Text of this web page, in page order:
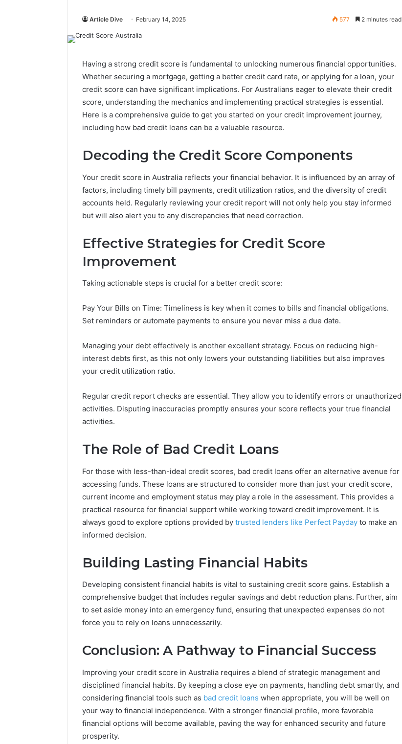
Article Dive February 14, 2025 577 2 minutes read
Having a strong credit score is fundamental to unlocking numerous financial opportunities.
Whether securing a mortgage, getting a better credit card rate, or applying for a loan, your
credit score can have significant implications. For Australians eager to elevate their credit
score, understanding the mechanics and implementing practical strategies is essential.
Here is a comprehensive guide to get you started on your credit improvement journey,
including how bad credit loans can be a valuable resource.
Decoding the Credit Score Components
Your credit score in Australia reflects your financial behavior. It is influenced by an array of
factors, including timely bill payments, credit utilization ratios, and the diversity of credit
accounts held. Regularly reviewing your credit report will not only help you stay informed
but will also alert you to any discrepancies that need correction.
Effective Strategies for Credit Score
Improvement
Taking actionable steps is crucial for a better credit score:
Pay Your Bills on Time: Timeliness is key when it comes to bills and financial obligations.
Set reminders or automate payments to ensure you never miss a due date.
Managing your debt effectively is another excellent strategy. Focus on reducing high-
interest debts first, as this not only lowers your outstanding liabilities but also improves
your credit utilization ratio.
Regular credit report checks are essential. They allow you to identify errors or unauthorized
activities. Disputing inaccuracies promptly ensures your score reflects your true financial
activities.
The Role of Bad Credit Loans
For those with less-than-ideal credit scores, bad credit loans offer an alternative avenue for
accessing funds. These loans are structured to consider more than just your credit score,
current income and employment status may play a role in the assessment. This provides a
practical resource for financial support while working toward credit improvement. It is
always good to explore options provided by trusted lenders like Perfect Payday to make an
informed decision.
Building Lasting Financial Habits
Developing consistent financial habits is vital to sustaining credit score gains. Establish a
comprehensive budget that includes regular savings and debt reduction plans. Further, aim
to set aside money into an emergency fund, ensuring that unexpected expenses do not
force you to rely on loans unnecessarily.
Conclusion: A Pathway to Financial Success
Improving your credit score in Australia requires a blend of strategic management and
disciplined financial habits. By keeping a close eye on payments, handling debt smartly, and
considering financial tools such as bad credit loans when appropriate, you will be well on
your way to financial independence. With a stronger financial profile, more favorable
financial options will become available, paving the way for enhanced security and future
prosperity.